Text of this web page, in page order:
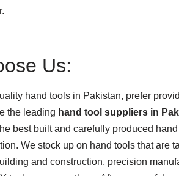
Us:
hand tools in Pakistan, prefer
the leading hand tool suppliers in
best built and carefully produced
We stock up on hand tools that are
and construction, precision